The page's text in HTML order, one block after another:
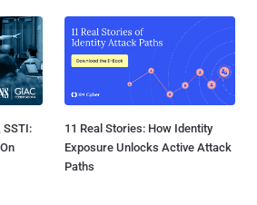
SSTI:
11 Real Stories: How Identity
Exposure Unlocks Active Attack
Paths